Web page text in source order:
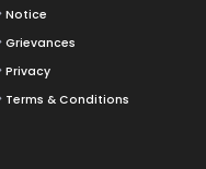
Notice
Grievances
Privacy
Terms & Conditions